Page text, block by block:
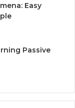
Easy
Passive